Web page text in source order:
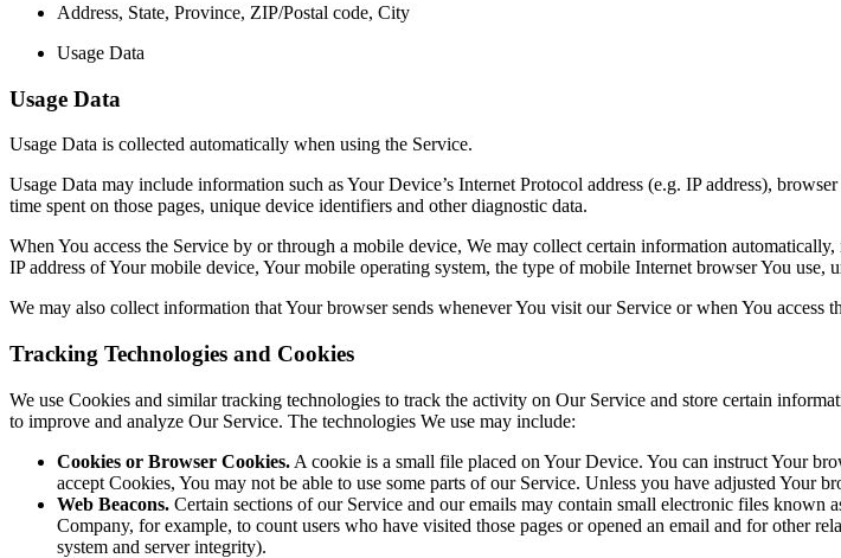
Address, State, Province, ZIP/Postal code, City
Usage Data
Usage Data
Usage Data is collected automatically when using the Service.
Usage Data may include information such as Your Device’s Internet Protocol address (e.g. IP address),
time spent on those pages, unique device identifiers and other diagnostic data.
When You access the Service by or through a mobile device, We may collect certain information
IP address of Your mobile device, Your mobile operating system, the type of mobile Internet browser You use,
We may also collect information that Your browser sends whenever You visit our Service or when You access
Tracking Technologies and Cookies
We use Cookies and similar tracking technologies to track the activity on Our Service and store certain
to improve and analyze Our Service. The technologies We use may include:
Cookies or Browser Cookies. A cookie is a small file placed on Your Device. You can instruct Your
accept Cookies, You may not be able to use some parts of our Service. Unless you have adjusted Your
Web Beacons. Certain sections of our Service and our emails may contain small electronic files known
Company, for example, to count users who have visited those pages or opened an email and for other
system and server integrity).